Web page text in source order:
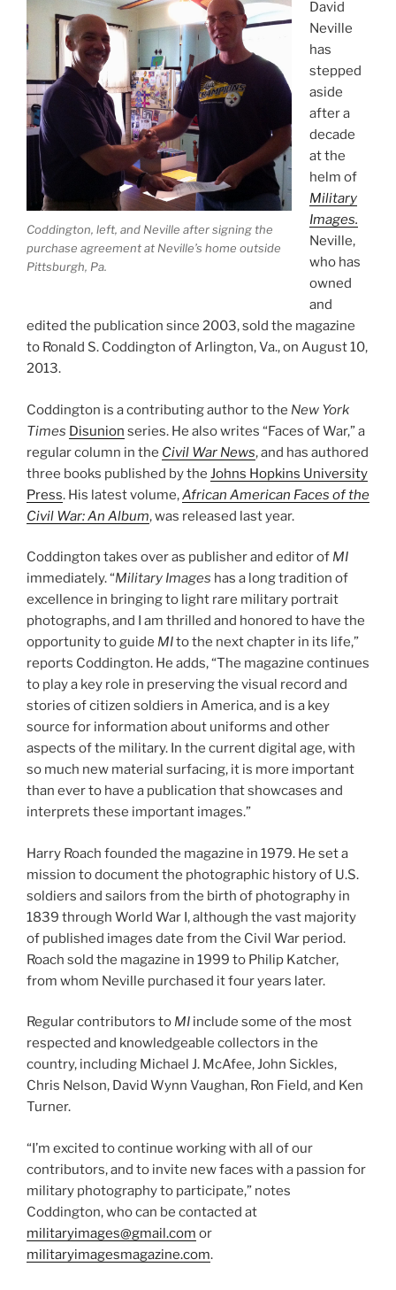
Coddington, left, and Neville after signing the
purchase agreement at Neville’s home outside
Pittsburgh, Pa.
David
Neville
has
stepped
aside
after a
decade
at the
helm of
Military
Images.
Neville,
who has
owned
and
edited the publication since 2003, sold the magazine
to Ronald S. Coddington of Arlington, Va., on August 10,
2013.
Coddington is a contributing author to the New York
Times Disunion series. He also writes “Faces of War,” a
regular column in the Civil War News, and has authored
three books published by the Johns Hopkins University
Press. His latest volume,African American Faces of the
Civil War: An Album, was released last year.
Coddington takes over as publisher and editor of MI
immediately. “Military Images has a long tradition of
excellence in bringing to light rare military portrait
photographs, and I am thrilled and honored to have the
opportunity to guide MIto the next chapter in its life,”
reports Coddington. He adds, “The magazine continues
to play a key role in preserving the visual record and
stories of citizen soldiers in America, and is a key
source for information about uniforms and other
aspects of the military. In the current digital age, with
so much new material surfacing, it is more important
than ever to have a publication that showcases and
interprets these important images.”
Harry Roach founded the magazine in 1979. He set a
mission to document the photographic history of U.S.
soldiers and sailors from the birth of photography in
1839 through World War I, although the vast majority
of published images date from the Civil War period.
Roach sold the magazine in 1999 to Philip Katcher,
from whom Neville purchased it four years later.
Regular contributors to MI include some of the most
respected and knowledgeable collectors in the
country, including Michael J. McAfee, John Sickles,
Chris Nelson, David Wynn Vaughan, Ron Field, and Ken
Turner.
“I’m excited to continue working with all of our
contributors, and to invite new faces with a passion for
military photography to participate,” notes
Coddington, who can be contacted at
militaryimages@gmail.com or
militaryimagesmagazine.com.